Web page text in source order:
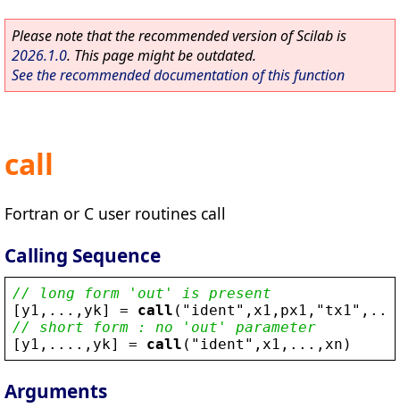
Please note that the recommended version of Scilab is
2026.1.0. This page might be outdated.
See the recommended documentation of this function
call
Fortran or C user routines call
Calling Sequence
// long form 'out' is present
[ y1 ,..., yk] = call ( " ident " , x1 , px1 , " tx1 "
// short form : no 'out' parameter
[ y1 ,...., yk] = call ( " ident " , x1 ,..., xn )
Arguments